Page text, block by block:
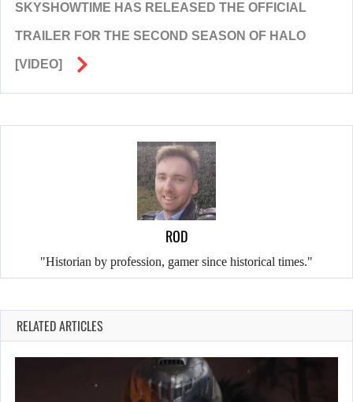
SKYSHOWTIME HAS RELEASED THE OFFICIAL
TRAILER FOR THE SECOND SEASON OF HALO
[VIDEO]
ROD
"Historian by profession, gamer since historical times."
RELATED ARTICLES